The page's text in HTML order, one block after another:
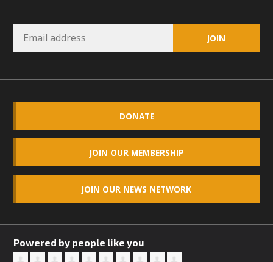
DONATE
JOIN OUR MEMBERSHIP
JOIN OUR NEWS NETWORK
Powered by people like you